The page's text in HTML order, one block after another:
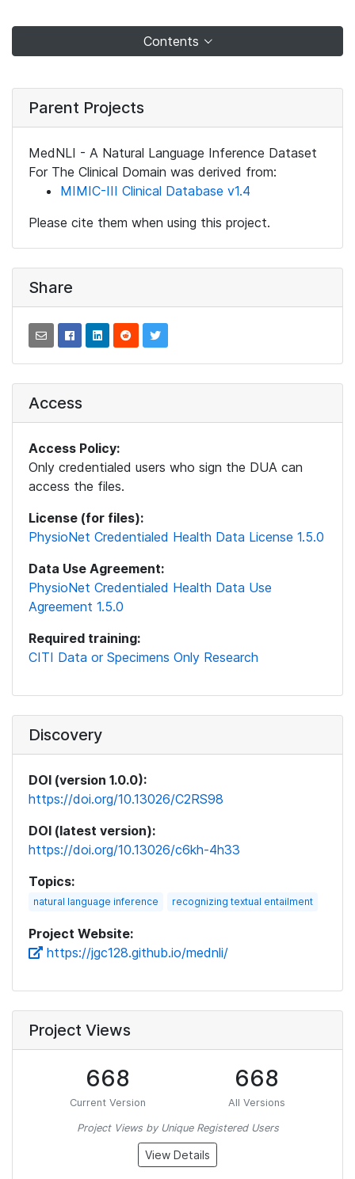
Contents
Parent Projects
MedNLI - A Natural Language Inference Dataset
For The Clinical Domain was derived from:
MIMIC-III Clinical Database v1.4
Please cite them when using this project.
Share
Access
Access Policy:
Only credentialed users who sign the DUA can
access the files.
License (for files):
PhysioNet Credentialed Health Data License 1.5.0
Data Use Agreement:
PhysioNet Credentialed Health Data Use
Agreement 1.5.0
Required training:
CITI Data or Specimens Only Research
Discovery
DOI (version 1.0.0):
https://doi.org/10.13026/C2RS98
DOI (latest version):
https://doi.org/10.13026/c6kh-4h33
Topics:
natural language inference recognizing textual entailment
Project Website:
https://jgc128.github.io/mednli/
Project Views
668
Current Version
668
All Versions
Project Views by Unique Registered Users
View Details